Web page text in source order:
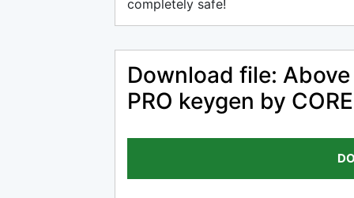
completely safe!
Download file:
PRO keygen by CORE